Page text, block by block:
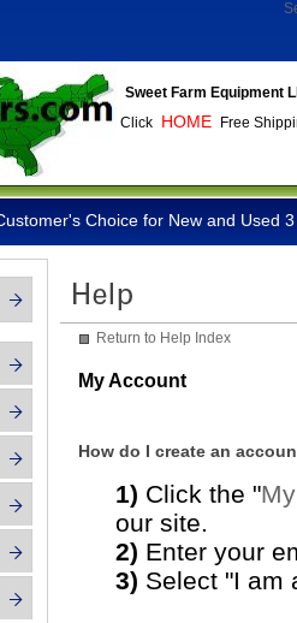
Sweet Farm Equipment
Click HOME Free
Choice for New and Used
Return to Help Index
My Account
How do I create an
1) Click the "
our site.
2) Enter your
3) Select "I am